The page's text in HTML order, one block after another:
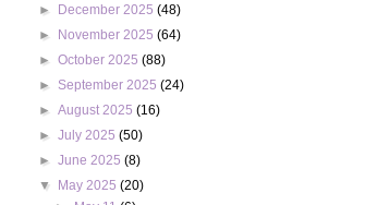
►
December 2025(48)
►
November 2025(64)
►October 2025(88)
► September 2025(24)
►August 2025(16)
►July 2025(50)
►June 2025(8)
▼
May 2025(20)